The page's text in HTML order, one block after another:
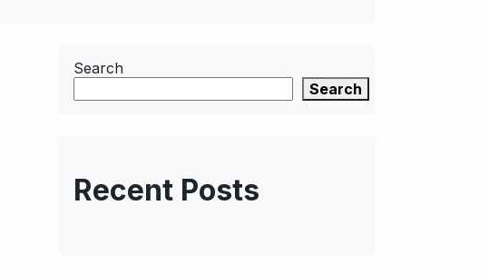
Search
Search
Recent Posts